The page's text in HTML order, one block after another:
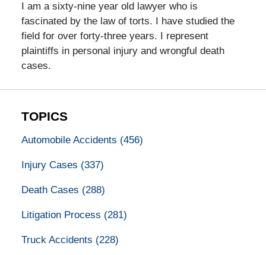
I am a sixty-nine year old lawyer who is
fascinated by the law of torts. I have studied the
field for over forty-three years. I represent
plaintiffs in personal injury and wrongful death
cases.
TOPICS
Automobile Accidents (456)
Injury Cases (337)
Death Cases (288)
Litigation Process (281)
Truck Accidents (228)